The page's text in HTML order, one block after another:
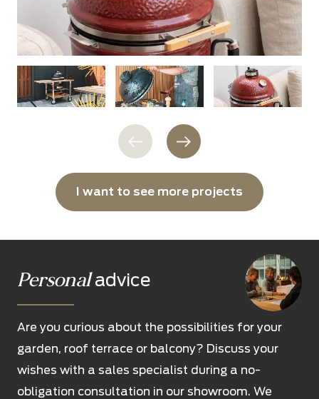
I want to see more projects
Personaladvice
Are you curious about the possibilities for your
garden, roof terrace or balcony? Discuss your
wishes with a sales specialist during a no-
obligation consultation in our showroom. We